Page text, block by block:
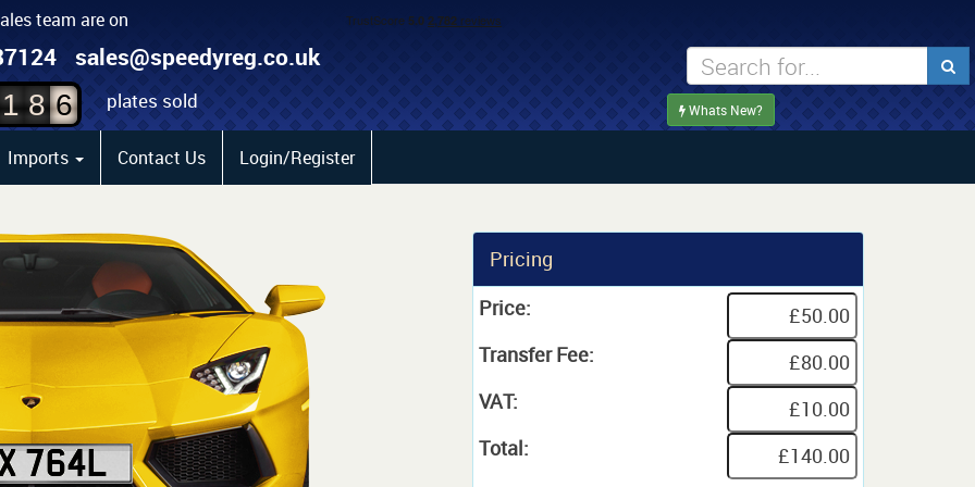
team are on
sales@speedyreg.co.uk
1 8
4
5
6
plates sold Whats New?
Imports Contact Us Login/Register
Pricing
Price:
Transfer Fee:
VAT:
Total: